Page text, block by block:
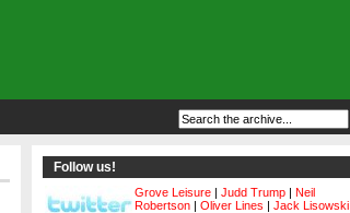
Follow us!
Grove Leisure | Judd Trump | Neil
Robertson | Oliver Lines | Jack Lisowski